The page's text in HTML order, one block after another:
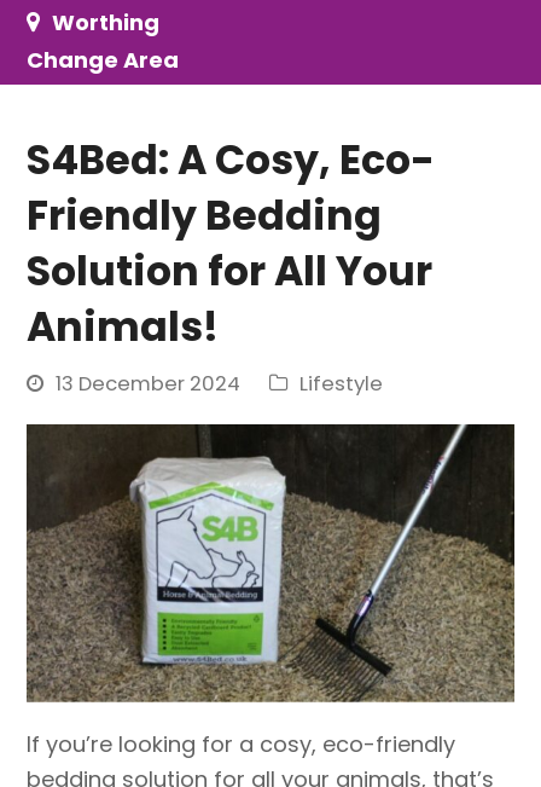
Worthing
Change Area
S4Bed: A Cosy, Eco-
Friendly Bedding
Solution for All Your
Animals!
13 December 2024 Lifestyle
If you’re looking for a cosy, eco-friendly
bedding solution for all your animals, that’s